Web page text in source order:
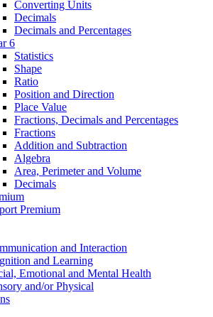
Converting Units
Decimals
Decimals and Percentages
6
Statistics
Shape
Ratio
Position and Direction
Place Value
Fractions, Decimals and Percentages
Fractions
Addition and Subtraction
Algebra
Area, Perimeter and Volume
Decimals
Premium
and Interaction
and Learning
Emotional and Mental Health
and/or Physical